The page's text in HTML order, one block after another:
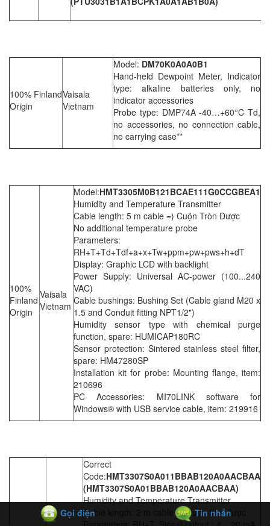
100% Finland
Origin
Vaisala
Vietnam
Model: DM70K0A0A0B1
Hand-held Dewpoint Meter, Indicator
type: alkaline batteries only, no
indicator accessories
Probe type: DMP74A -40…+60°C Td,
no accessories, no connection cable,
no carrying case**
100%
Finland
Origin
Vaisala
Vietnam
Model:HMT3305M0B121BCAE111G0CCGBEA1
Humidity and Temperature Transmitter
Cable length: 5 m cable =) Cuộn Tròn Được
No additional temperature probe
Parameters:
RH+T+Td+Tdf+a+x+Tw+ppm+pw+pws+h+dT
Display: Graphic LCD with backlight
Power Supply: Universal AC-power (100...240
VAC)
Cable bushings: Bushing Set (Cable gland M20 x
1.5 and Conduit fitting NPT1/2")
Humidity sensor type with chemical purge
function, spare: HUMICAP180RC
Sensor protection: Sintered stainless steel filter,
spare: HM47280SP
Installation kit for probe: Mounting flange, item:
210696
PC Accessories: MI70LINK software for
Windows® with USB service cable, item: 219916
Correct
Code:HMT3307S0A011BBAB120A0AACBAA
(HMT3307S0A01BBAB120A0AACBAA)
Humidity and Temperature Transmitter
Cable length: 2 m cable =) Cuộn tròn được
Gọi điện Tin nhắn